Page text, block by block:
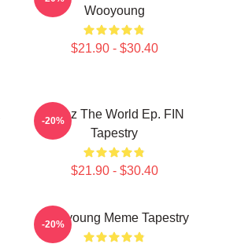
Wooyoung
$21.90 - $30.40
Ateez The World Ep. FIN
Tapestry
$21.90 - $30.40
-20%
Wooyoung Meme Tapestry
-20%